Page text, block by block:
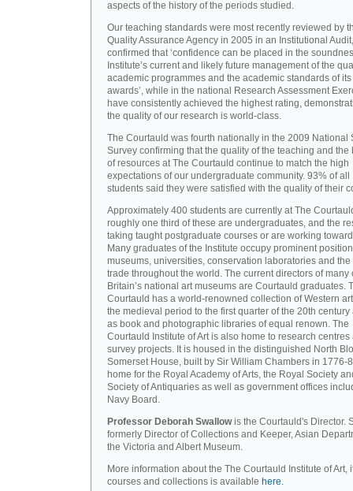
aspects of the history of the periods studied.
Our teaching standards were most recently reviewed by
Quality Assurance Agency in 2005 in an Institutional
confirmed that ‘confidence can be placed in the
Institute’s current and likely future management of the
academic programmes and the academic standards of its
awards’, while in the national Research Assessment
have consistently achieved the highest rating,
the quality of our research is world-class.
The Courtauld was fourth nationally in the 2009 National
Survey confirming that the quality of the teaching and the
of resources at The Courtauld continue to match the high
expectations of our undergraduate community. 93% of all
students said they were satisfied with the quality of their
Approximately 400 students are currently at The
roughly one third of these are undergraduates, and the
taking taught postgraduate courses or are working
Many graduates of the Institute occupy prominent
museums, universities, conservation laboratories and the
trade throughout the world. The current directors of many
Britain’s national art museums are Courtauld graduates.
Courtauld has a world-renowned collection of Western
the medieval period to the first quarter of the 20th century
as book and photographic libraries of equal renown. The
Courtauld Institute of Art is also home to research centres
survey projects. It is housed in the distinguished North
Somerset House, built by Sir William Chambers in 1776-
home for the Royal Academy of Arts, the Royal Society
Society of Antiquaries as well as government offices
Navy Board.
Professor Deborah Swallowis the Courtauld's Director.
formerly Director of Collections and Keeper, Asian
the Victoria and Albert Museum.
More information about the The Courtauld Institute of Art,
courses and collections is available here.